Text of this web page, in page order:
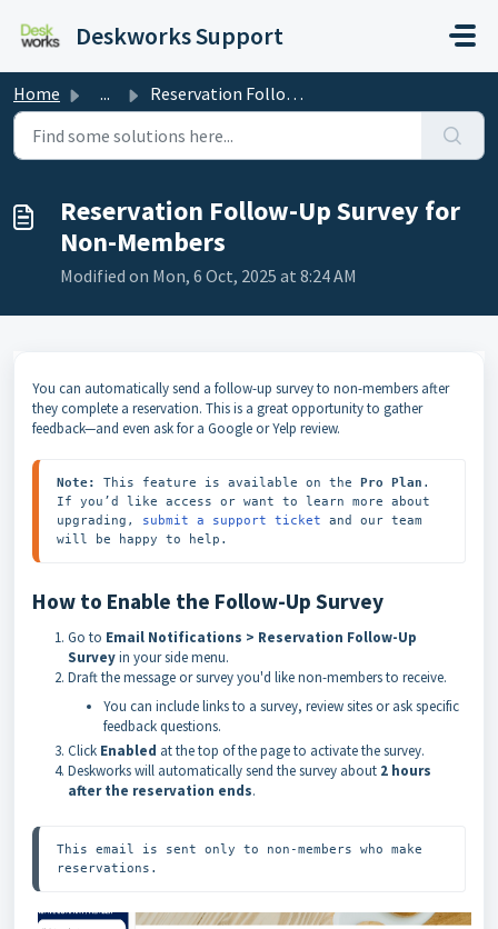
Deskworks Support
Home ... Reservation Follow-Up Survey for Non-Members
Reservation Follow-Up Survey for
Non-Members
Modified on Mon, 6 Oct, 2025 at 8:24 AM
You can automatically send a follow-up survey to non-members after
they complete a reservation. This is a great opportunity to gather
feedback—and even ask for a Google or Yelp review.
Note: This feature is available on the Pro Plan .
If you’d like access or want to learn more about
upgrading, submit a support ticket and our team
will be happy to help.
How to Enable the Follow-Up Survey
Go to Email Notifications > Reservation Follow-Up
Surveyin your side menu.
Draft the message or survey you'd like non-members to receive.
You can include links to a survey, review sites or ask specific
feedback questions.
Click Enabled at the top of the page to activate the survey.
Deskworks will automatically send the survey about 2 hours
after the reservation ends.
This email is sent only to non-members who make
reservations.